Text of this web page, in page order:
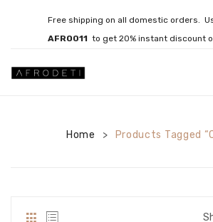
Free shipping on all domestic orders.
AFRO011 to get 20% instant discount
JEWELLERY
Home > Products Tagged